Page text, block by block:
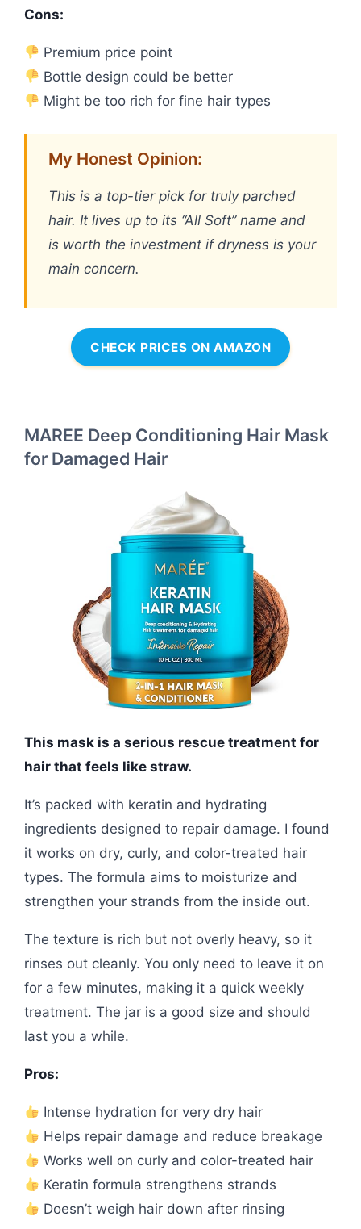
Cons:
Premium price point
Bottle design could be better
Might be too rich for fine hair types
My Honest Opinion:
This is a top-tier pick for truly parched
hair. It lives up to its “All Soft” name and
is worth the investment if dryness is your
main concern.
CHECK PRICES ON AMAZON
MAREE Deep Conditioning Hair Mask
for Damaged Hair
This mask is a serious rescue treatment for
hair that feels like straw.
It’s packed with keratin and hydrating
ingredients designed to repair damage. I found
it works on dry, curly, and color-treated hair
types. The formula aims to moisturize and
strengthen your strands from the inside out.
The texture is rich but not overly heavy, so it
rinses out cleanly. You only need to leave it on
for a few minutes, making it a quick weekly
treatment. The jar is a good size and should
last you a while.
Pros:
Intense hydration for very dry hair
Helps repair damage and reduce breakage
Works well on curly and color-treated hair
Keratin formula strengthens strands
Doesn’t weigh hair down after rinsing